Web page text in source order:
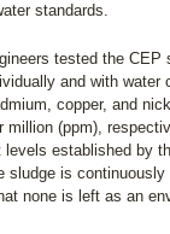
standards.
tested the
and with water
copper, and
million (ppm),
established by
sludge is
none is left as an